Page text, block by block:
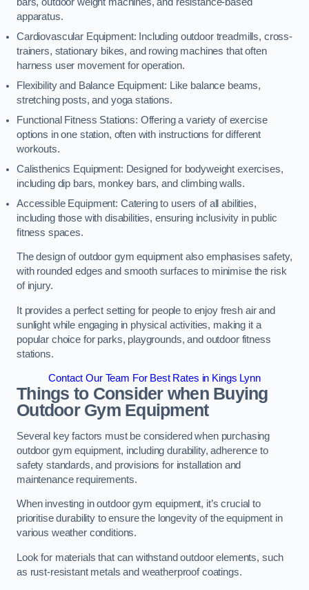
apparatus.
Cardiovascular Equipment: Including outdoor treadmills, cross-
trainers, stationary bikes, and rowing machines that often
harness user movement for operation.
Flexibility and Balance Equipment: Like balance beams,
stretching posts, and yoga stations.
Functional Fitness Stations: Offering a variety of exercise
options in one station, often with instructions for different
workouts.
Calisthenics Equipment: Designed for bodyweight exercises,
including dip bars, monkey bars, and climbing walls.
Accessible Equipment: Catering to users of all abilities,
including those with disabilities, ensuring inclusivity in public
fitness spaces.
The design of outdoor gym equipment also emphasises safety,
with rounded edges and smooth surfaces to minimise the risk
of injury.
It provides a perfect setting for people to enjoy fresh air and
sunlight while engaging in physical activities, making it a
popular choice for parks, playgrounds, and outdoor fitness
stations.
Contact Our Team For Best Rates in Kings Lynn
Things to Consider when Buying
Outdoor Gym Equipment
Several key factors must be considered when purchasing
outdoor gym equipment, including durability, adherence to
safety standards, and provisions for installation and
maintenance requirements.
When investing in outdoor gym equipment, it’s crucial to
prioritise durability to ensure the longevity of the equipment in
various weather conditions.
Look for materials that can withstand outdoor elements, such
as rust-resistant metals and weatherproof coatings.